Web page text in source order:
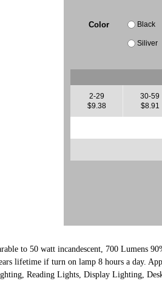
Color Black
Siliver
2-29
$9.38
30-59
$8.91
to 50 watt incandescent, 700 Lumens
lifetime if turn on lamp 8 hours a day.
Reading Lights, Display Lighting,